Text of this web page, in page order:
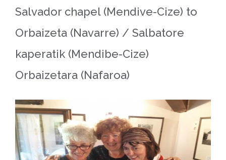
Salvador chapel (Mendive-Cize) to
Orbaizeta (Navarre) / Salbatore
kaperatik (Mendibe-Cize)
Orbaizetara (Nafaroa)